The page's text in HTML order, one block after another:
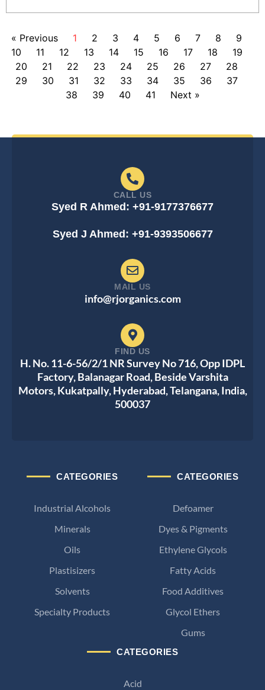
« Previous 1 2 3 4 5 6 7 8
9
10
11 12 13 14 15 16 17 18
19
20
21 22 23 24 25 26 27
28
29
30 31 32 33 34 35 36
37
38
39 40 41 Next »
CATEGORIES
Acid
CATEGORIES
Defoamer
Dyes & Pigments
Ethylene Glycols
Fatty Acids
Food Additives
Glycol Ethers
Gums
CATEGORIES
Industrial Alcohols
Minerals
Oils
Plastisizers
Solvents
Specialty Products
CALL US
Syed R Ahmed: +91-9177376677
Syed J Ahmed: +91-9393506677
MAIL US
info@rjorganics.com
FIND US
H. No. 11-6-56/2/1 NR Survey No 716, Opp IDPL
Factory, Balanagar Road, Beside Varshita
Motors, Kukatpally, Hyderabad, Telangana, India,
500037